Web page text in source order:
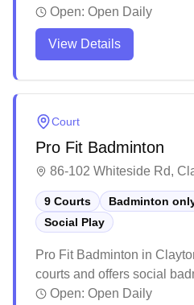
The modern facility
cleanliness and upkeep
well-equipped venue offers
Open: Open Daily
View Details
Court
Pro Fit Badminton
86-102 Whiteside Rd,
9 Courts Badminton
Social Play
Pro Fit Badminton in
courts and offers social
online booking available.
Open: Open Daily